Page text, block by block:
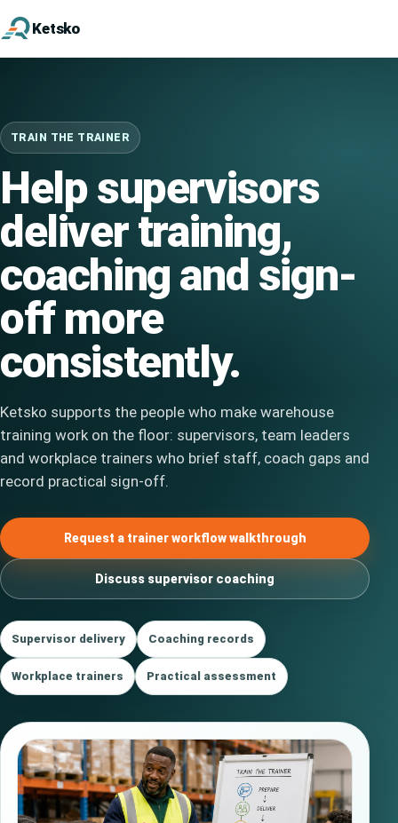
Ketsko
TRAIN THE TRAINER
Help supervisors
deliver training,
coaching and sign-
off more
consistently.
Ketsko supports the people who make warehouse
training work on the floor: supervisors, team leaders
and workplace trainers who brief staff, coach gaps and
record practical sign-off.
Request a trainer workflow walkthrough
Discuss supervisor coaching
Supervisor delivery Coaching records
Workplace trainers Practical assessment